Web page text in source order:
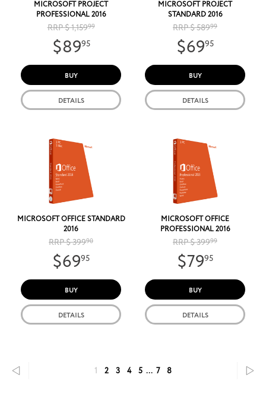
MICROSOFT PROJECT
PROFESSIONAL 2016
RRP $ 1,15999
$8995
BUY
DETAILS
MICROSOFT PROJECT
STANDARD 2016
RRP $ 58999
$6995
BUY
DETAILS
MICROSOFT OFFICE STANDARD
2016
RRP $ 39990
$6995
BUY
DETAILS
MICROSOFT OFFICE
PROFESSIONAL 2016
RRP $ 39999
$7995
BUY
DETAILS
1 2 3 4 5 ... 7 8